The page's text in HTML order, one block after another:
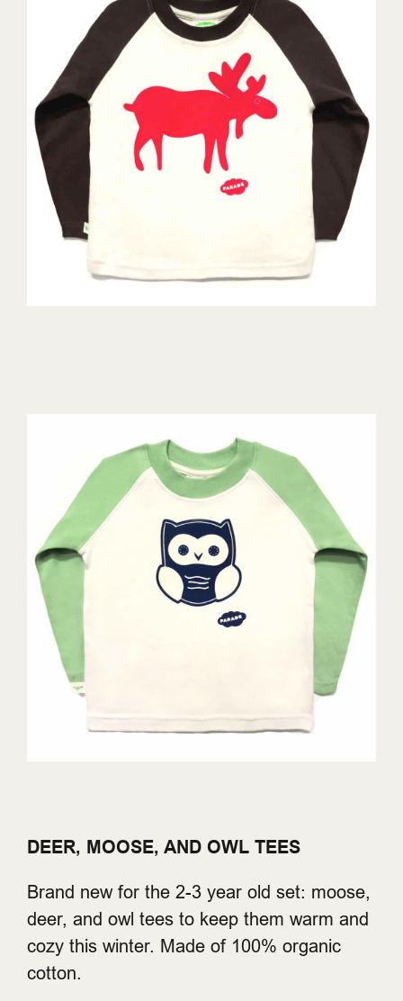
DEER, MOOSE, AND OWL TEES
Brand new for the 2-3 year old set: moose,
deer, and owl tees to keep them warm and
cozy this winter. Made of 100% organic
cotton.